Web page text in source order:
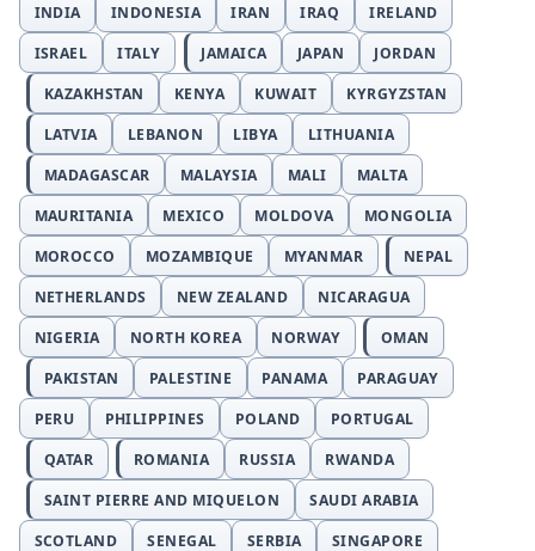
INDIA
INDONESIA IRAN IRAQ
IRELAND
ISRAEL
ITALY JAMAICA JAPAN
JORDAN
KAZAKHSTAN
KENYA KUWAIT
KYRGYZSTAN
LATVIA
LEBANON LIBYA
LITHUANIA
MADAGASCAR
MALAYSIA MALI
MALTA
MAURITANIA
MEXICO MOLDOVA
MONGOLIA
MOROCCO
MOZAMBIQUE MYANMAR
NEPAL
NETHERLANDS
NEW ZEALAND
NICARAGUA
NIGERIA
NORTH KOREA NORWAY
OMAN
PAKISTAN
PALESTINE PANAMA
PARAGUAY
PERU
PHILIPPINES POLAND
PORTUGAL
QATAR
ROMANIA RUSSIA
RWANDA
SAINT PIERRE AND MIQUELON
SAUDI ARABIA
SCOTLAND
SENEGAL SERBIA
SINGAPORE